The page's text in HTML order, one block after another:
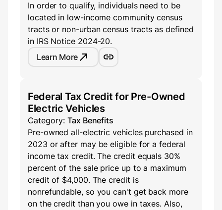
In order to qualify, individuals need to be
located in low-income community census
tracts or non-urban census tracts as defined
in IRS Notice 2024-20.
Learn More
Federal Tax Credit for Pre-Owned
Electric Vehicles
Category: Tax Benefits
Pre-owned all-electric vehicles purchased in
2023 or after may be eligible for a federal
income tax credit. The credit equals 30%
percent of the sale price up to a maximum
credit of $4,000. The credit is
nonrefundable, so you can't get back more
on the credit than you owe in taxes. Also,